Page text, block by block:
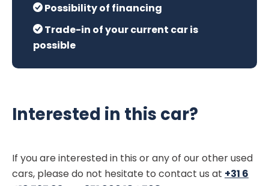
Possibility of financing
Trade-in of your current car is
possible
Interested in this car?
If you are interested in this or any of our other used
cars, please do not hesitate to contact us at +31 6